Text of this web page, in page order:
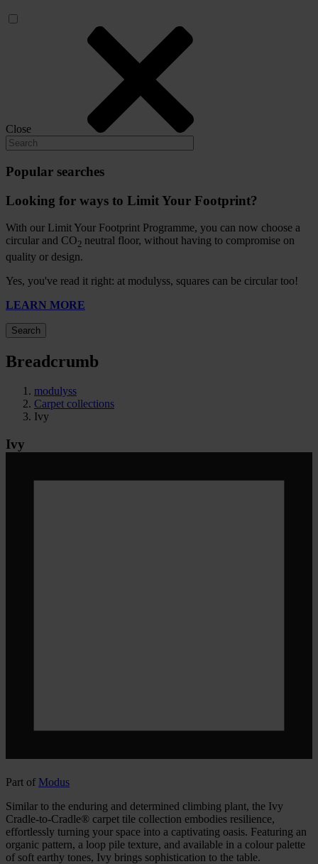
Close
Popular searches
Looking for ways to Limit Your Footprint?
With our Limit Your Footprint Programme, you can now choose a
circular and CO2 neutral floor, without having to compromise on
quality or design.
Yes, you've read it right: at modulyss, squares can be circular too!
LEARN MORE
Search
Breadcrumb
modulyss
Carpet collections
Ivy
Ivy
Part of Modus
Similar to the enduring and determined climbing plant, the Ivy
Cradle-to-Cradle® carpet tile collection embodies resilience,
effortlessly turning your space into a captivating oasis. Featuring an
organic pattern, a loop pile texture, and available in a colour palette
of soft earthy tones, Ivy brings sophistication to the table.